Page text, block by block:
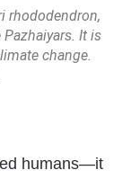
rhododendron,
It is
change.
humans—it